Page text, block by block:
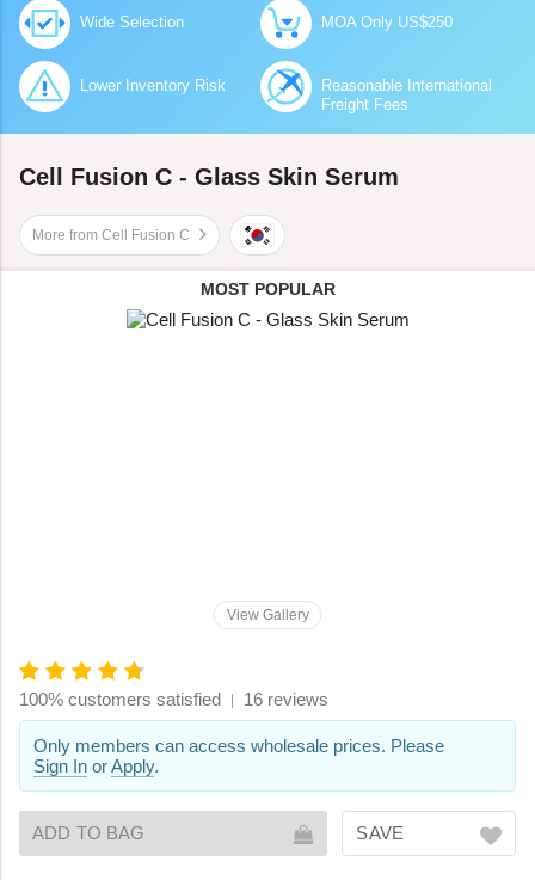
Wide Selection MOA Only US$250
Lower Inventory Risk
Reasonable International
Freight Fees
Cell Fusion C - Glass Skin Serum
More from Cell Fusion C
MOST POPULAR
View Gallery
100% customers satisfied 16 reviews
Only members can access wholesale prices. Please
Sign In orApply.
ADD TO BAG SAVE